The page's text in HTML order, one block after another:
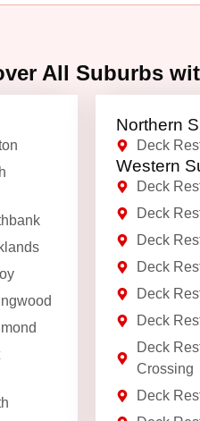
All Suburbs
Northern
Deck
Western
Deck
Deck
Deck
Deck
Deck
Deck
Deck
Crossing
Deck